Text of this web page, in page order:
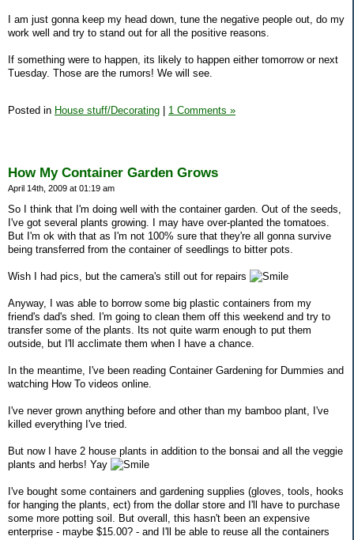
I am just gonna keep my head down, tune the negative people out, do my
work well and try to stand out for all the positive reasons.
If something were to happen, its likely to happen either tomorrow or next
Tuesday. Those are the rumors! We will see.
Posted in House stuff/Decorating 1 Comments »
How My Container Garden Grows
April 14th, 2009 at 01:19 am
So I think that I'm doing well with the container garden. Out of the seeds,
I've got several plants growing. I may have over-planted the tomatoes.
But I'm ok with that as I'm not 100% sure that they're all gonna survive
being transferred from the container of seedlings to bitter pots.
Wish I had pics, but the camera's still out for repairs
Anyway, I was able to borrow some big plastic containers from my
friend's dad's shed. I'm going to clean them off this weekend and try to
transfer some of the plants. Its not quite warm enough to put them
outside, but I'll acclimate them when I have a chance.
In the meantime, I've been reading Container Gardening for Dummies and
watching How To videos online.
I've never grown anything before and other than my bamboo plant, I've
killed everything I've tried.
But now I have 2 house plants in addition to the bonsai and all the veggie
plants and herbs! Yay
I've bought some containers and gardening supplies (gloves, tools, hooks
for hanging the plants, ect) from the dollar store and I'll have to purchase
some more potting soil. But overall, this hasn't been an expensive
enterprise - maybe $15.00? - and I'll be able to reuse all the containers